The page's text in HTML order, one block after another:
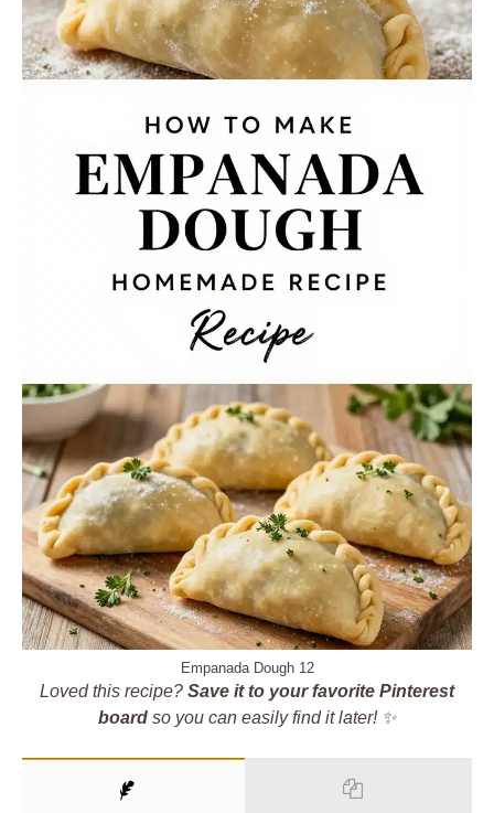
Empanada Dough 12
Loved this recipe? Save it to your favorite Pinterest
board so you can easily find it later! ✨